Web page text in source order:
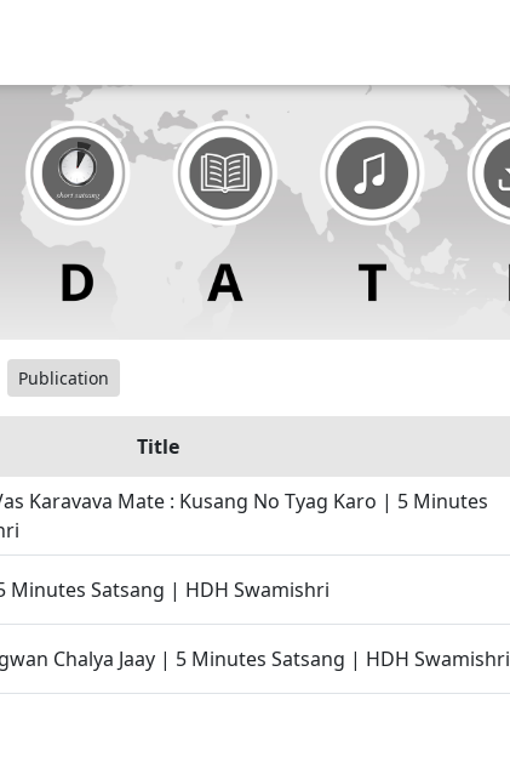
Publication
Title
Karavava Mate : Kusang No Tyag Karo | 5 Minutes
Minutes Satsang | HDH Swamishri
Chalya Jaay | 5 Minutes Satsang | HDH Swamishri